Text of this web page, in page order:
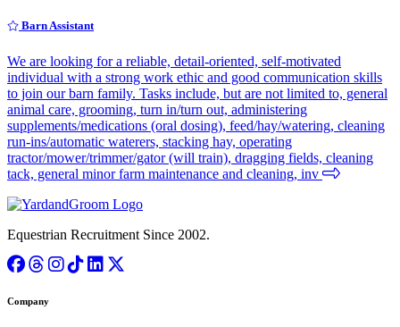
Barn Assistant
We are looking for a reliable, detail-oriented, self-motivated
individual with a strong work ethic and good communication skills
to join our barn family. Tasks include, but are not limited to, general
animal care, grooming, turn in/turn out, administering
supplements/medications (oral dosing), feed/hay/watering, cleaning
run-ins/automatic waterers, stacking hay, operating
tractor/mower/trimmer/gator (will train), dragging fields, cleaning
tack, general minor farm maintenance and cleaning, inv
Equestrian Recruitment Since 2002.
Company